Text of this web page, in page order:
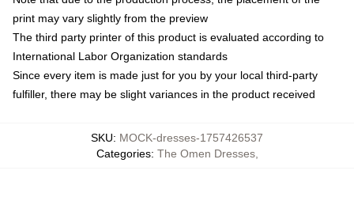
print may vary slightly from the preview
The third party printer of this product is evaluated according to
International Labor Organization standards
Since every item is made just for you by your local third-party
fulfiller, there may be slight variances in the product received
SKU: MOCK-dresses-1757426537
Categories: The Omen Dresses,